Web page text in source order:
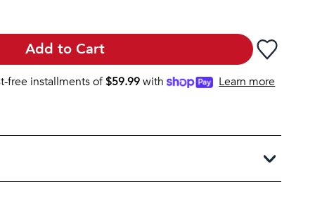
Add to Cart
free installments of$59.99with Learn more